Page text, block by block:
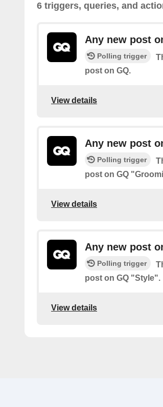
6 triggers, queries, and
Any new post
Polling trigger
post on GQ.
View details
Any new post
Polling trigger
post on GQ
View details
Any new post
Polling trigger
post on GQ "Style".
View details